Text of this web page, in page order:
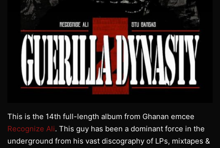
This is the 14th full-length album from Ghanan emcee
Recognize Ali. This guy has been a dominant force in the
underground from his vast discography of LPs, mixtapes &